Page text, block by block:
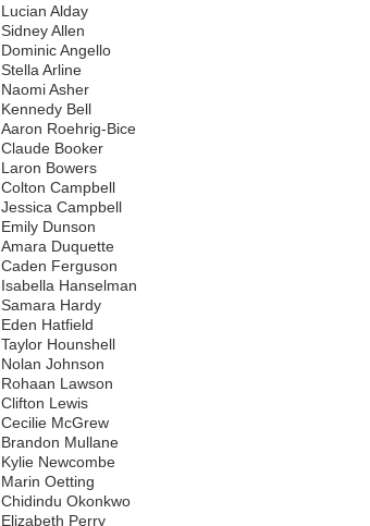
Lucian Alday
Sidney Allen
Dominic Angello
Stella Arline
Naomi Asher
Kennedy Bell
Aaron Roehrig-Bice
Claude Booker
Laron Bowers
Colton Campbell
Jessica Campbell
Emily Dunson
Amara Duquette
Caden Ferguson
Isabella Hanselman
Samara Hardy
Eden Hatfield
Taylor Hounshell
Nolan Johnson
Rohaan Lawson
Clifton Lewis
Cecilie McGrew
Brandon Mullane
Kylie Newcombe
Marin Oetting
Chidindu Okonkwo
Elizabeth Perry